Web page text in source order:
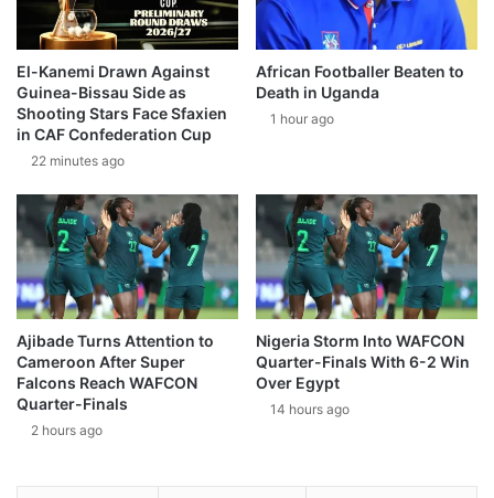
El-Kanemi Drawn Against
Guinea-Bissau Side as
Shooting Stars Face Sfaxien
in CAF Confederation Cup
22 minutes ago
African Footballer Beaten to
Death in Uganda
1 hour ago
Ajibade Turns Attention to
Cameroon After Super
Falcons Reach WAFCON
Quarter-Finals
2 hours ago
Nigeria Storm Into WAFCON
Quarter-Finals With 6-2 Win
Over Egypt
14 hours ago